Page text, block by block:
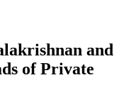
and
of Private